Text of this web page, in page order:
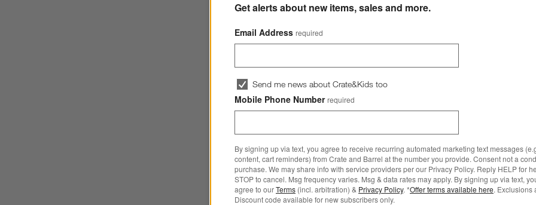
Get alerts about new items, sales and more.
Email Address required
Send me news about Crate&Kids too
Mobile Phone Number required
By signing up via text, you agree to receive recurring automated marketing text messages
content, cart reminders) from Crate and Barrel at the number you provide. Consent not a
purchase. We may share info with service providers per our Privacy Policy. Reply HELP for
STOP to cancel. Msg frequency varies. Msg & data rates may apply. By signing up via text,
agree to ourTerms (incl. arbitration) & Privacy Policy. *Offer terms available here. Exclusions
Discount code available for new subscribers only.